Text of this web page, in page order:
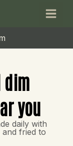
Main
dim
you
daily with
fried to